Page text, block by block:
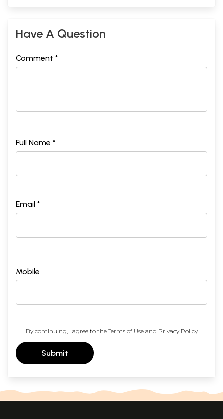
Have A Question
Comment *
Full Name *
Email *
Mobile
By continuing, I agree to the Terms of Useand Privacy Policy
Submit